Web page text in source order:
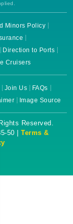
Minors Policy
Direction to Ports
Cruisers
Join Us
FAQs
Image Source
Reserved.
50 | Terms &